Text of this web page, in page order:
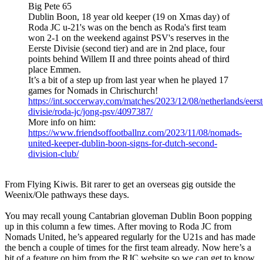
Big Pete 65
Dublin Boon, 18 year old keeper (19 on Xmas day) of
Roda JC u-21's was on the bench as Roda's first team
won 2-1 on the weekend against PSV's reserves in the
Eerste Divisie (second tier) and are in 2nd place, four
points behind Willem II and three points ahead of third
place Emmen.
It’s a bit of a step up from last year when he played 17
games for Nomads in Chrischurch!
https://int.soccerway.com/matches/2023/12/08/netherlands/
divisie/roda-jc/jong-psv/4097387/
More info on him:
https://www.friendsoffootballnz.com/2023/11/08/nomads-
united-keeper-dublin-boon-signs-for-dutch-second-
division-club/
From Flying Kiwis. Bit rarer to get an overseas gig outside the
Weenix/Ole pathways these days.
You may recall young Cantabrian gloveman Dublin Boon popping
up in this column a few times. After moving to Roda JC from
Nomads United, he’s appeared regularly for the U21s and has made
the bench a couple of times for the first team already. Now here’s a
bit of a feature on him from the RJC website so we can get to know